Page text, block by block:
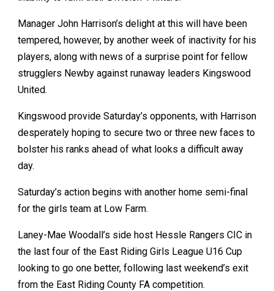
Manager John Harrison’s delight at this will have been
tempered, however, by another week of inactivity for his
players, along with news of a surprise point for fellow
strugglers Newby against runaway leaders Kingswood
United.
Kingswood provide Saturday’s opponents, with Harrison
desperately hoping to secure two or three new faces to
bolster his ranks ahead of what looks a difficult away
day.
Saturday’s action begins with another home semi-final
for the girls team at Low Farm.
Laney-Mae Woodall’s side host Hessle Rangers CIC in
the last four of the East Riding Girls League U16 Cup
looking to go one better, following last weekend’s exit
from the East Riding County FA competition.